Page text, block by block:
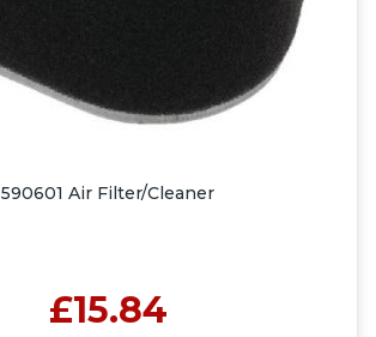
590601 Air Filter/Cleaner
£15.84